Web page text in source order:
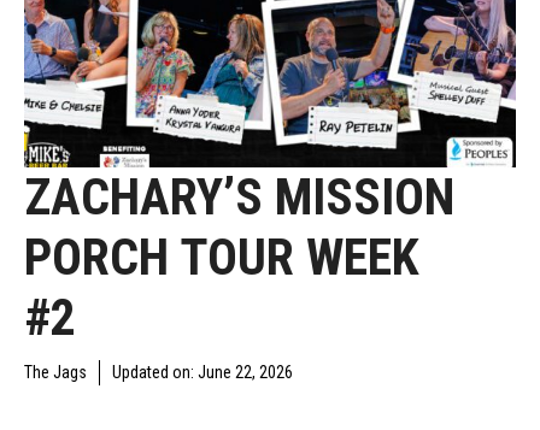
ZACHARY’S MISSION
PORCH TOUR WEEK
#2
The Jags Updated on: June 22, 2026